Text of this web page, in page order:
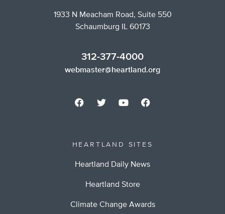
1933 N Meacham Road, Suite 550
Schaumburg IL 60173
312-377-4000
webmaster@heartland.org
HEARTLAND SITES
Heartland Daily News
Heartland Store
Climate Change Awards